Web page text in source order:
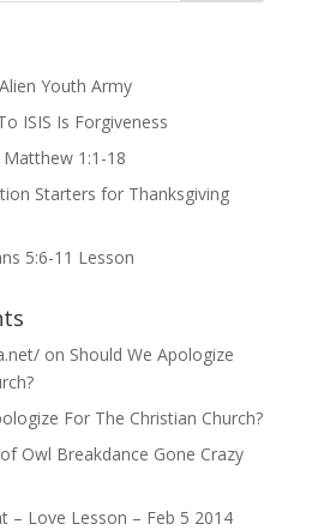
Youth Army
ISIS Is Forgiveness
Matthew 1:1-18
Starters for Thanksgiving
5:6-11 Lesson
on Should We Apologize
For The Christian Church?
Owl Breakdance Gone Crazy
– Love Lesson – Feb 5 2014